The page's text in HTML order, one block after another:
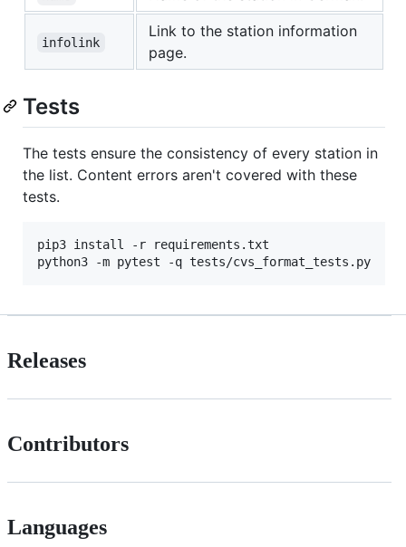
infolink
Link to the station information
page.
Tests
The tests ensure the consistency of every station in
the list. Content errors aren't covered with these
tests.
pip3 install -r requirements.txt
python3 -m pytest -q tests/cvs_format_tests.py
Releases
Contributors
Languages